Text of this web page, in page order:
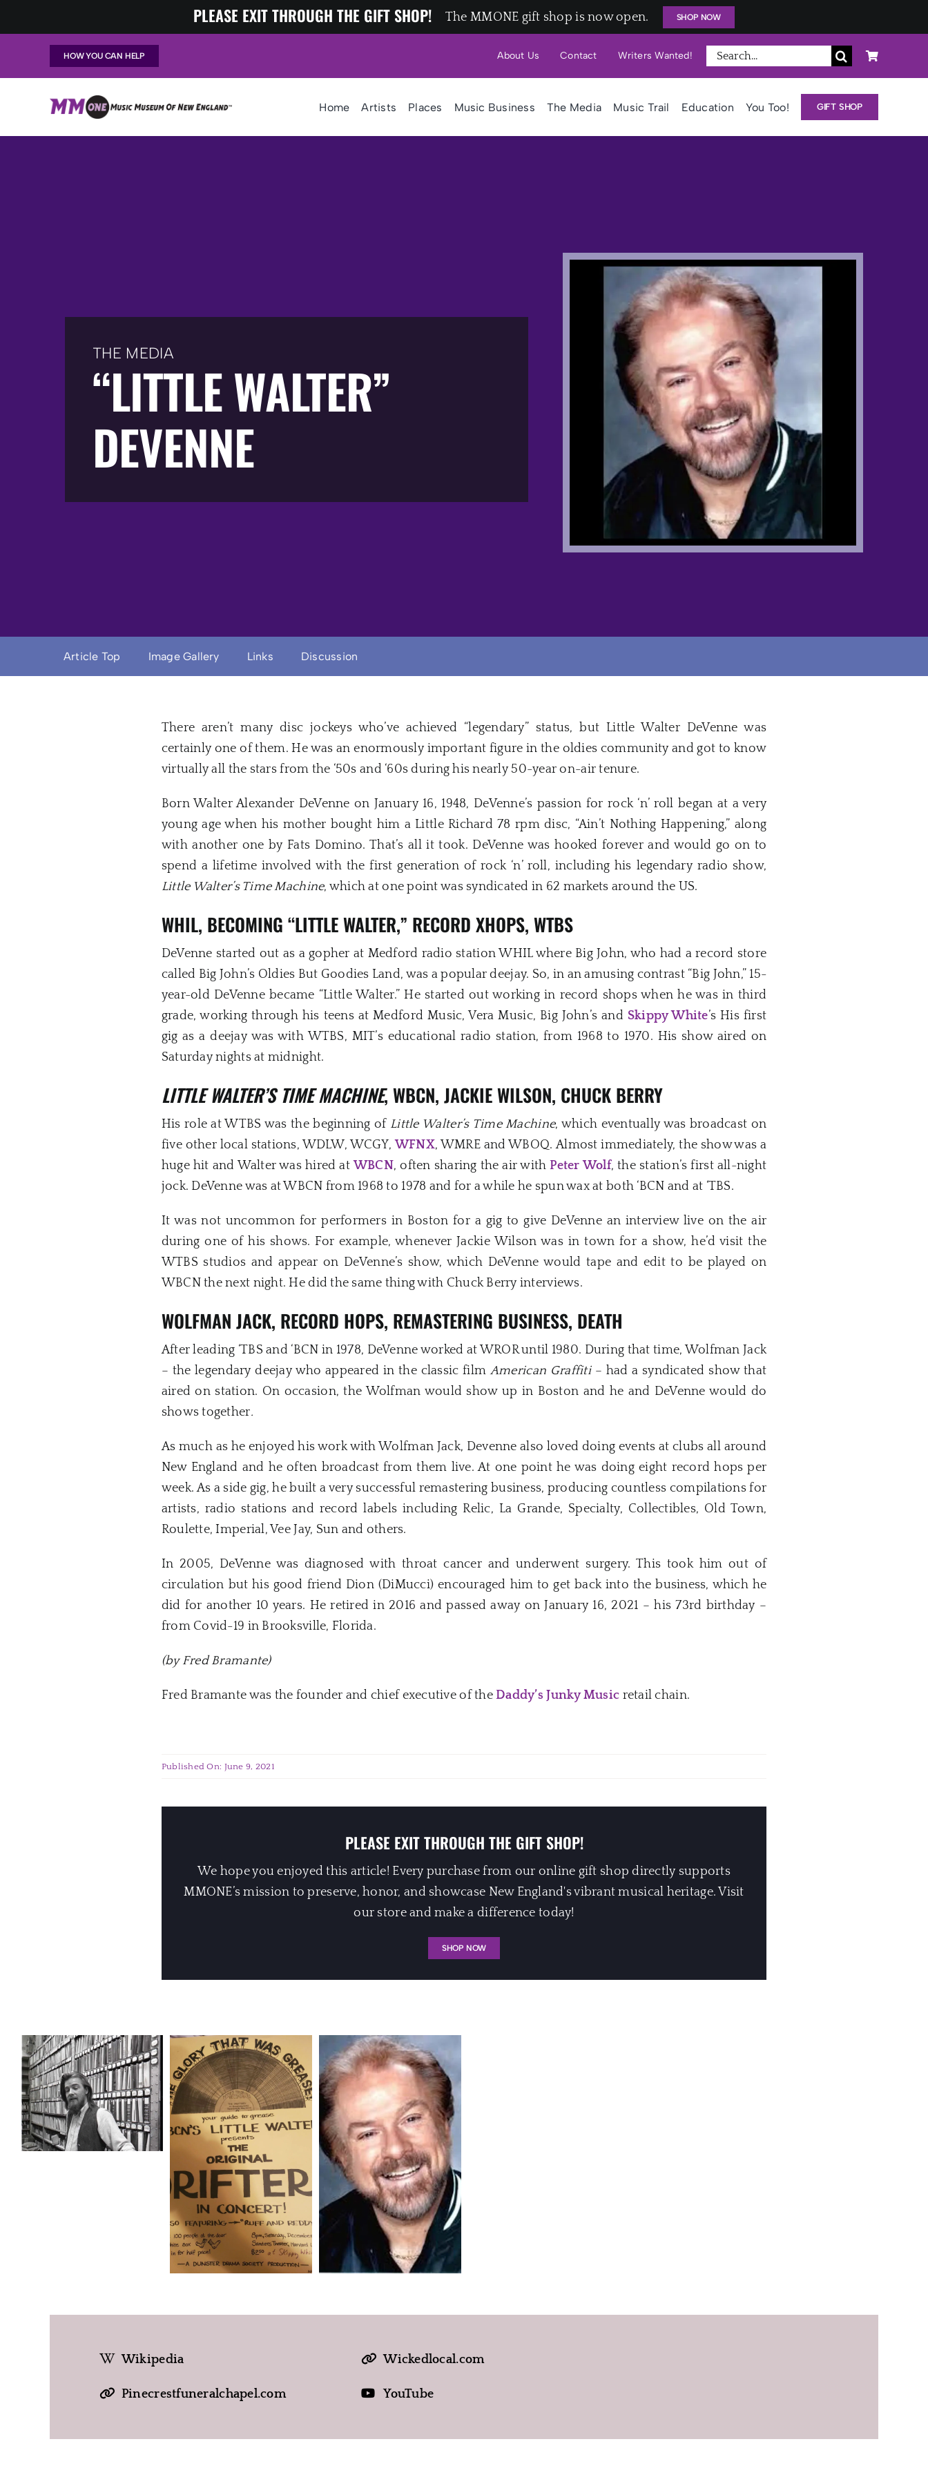
to
PLEASE EXIT THROUGH THE GIFT SHOP! The MMONE gift shop is now open. SHOP NOW
HOW YOU CAN HELP About Us Contact Writers Wanted!
Search
for:
Home Artists Places Music Business The Media Music Trail Education You Too! GIFT SHOP
THE MEDIA
“LITTLE WALTER”
DEVENNE
Article Top Image Gallery Links Discussion
There aren’t many disc jockeys who’ve achieved “legendary” status, but Little Walter DeVenne was
certainly one of them. He was an enormously important figure in the oldies community and got to know
virtually all the stars from the ‘50s and ‘60s during his nearly 50-year on-air tenure.
Born Walter Alexander DeVenne on January 16, 1948, DeVenne’s passion for rock ‘n’ roll began at a very
young age when his mother bought him a Little Richard 78 rpm disc, “Ain’t Nothing Happening,” along
with another one by Fats Domino. That’s all it took. DeVenne was hooked forever and would go on to
spend a lifetime involved with the first generation of rock ‘n’ roll, including his legendary radio show,
Little Walter’s Time Machine, which at one point was syndicated in 62 markets around the US.
WHIL, BECOMING “LITTLE WALTER,” RECORD XHOPS, WTBS
DeVenne started out as a gopher at Medford radio station WHIL where Big John, who had a record store
called Big John’s Oldies But Goodies Land, was a popular deejay. So, in an amusing contrast “Big John,” 15-
year-old DeVenne became “Little Walter.” He started out working in record shops when he was in third
grade, working through his teens at Medford Music, Vera Music, Big John’s and Skippy White’s His first
gig as a deejay was with WTBS, MIT’s educational radio station, from 1968 to 1970. His show aired on
Saturday nights at midnight.
LITTLE WALTER’S TIME MACHINE, WBCN, JACKIE WILSON, CHUCK BERRY
His role at WTBS was the beginning of Little Walter’s Time Machine, which eventually was broadcast on
five other local stations, WDLW, WCGY, WFNX, WMRE and WBOQ. Almost immediately, the show was a
huge hit and Walter was hired at WBCN, often sharing the air withPeter Wolf, the station’s first all-night
jock. DeVenne was at WBCN from 1968 to 1978 and for a while he spun wax at both ‘BCN and at ‘TBS.
It was not uncommon for performers in Boston for a gig to give DeVenne an interview live on the air
during one of his shows. For example, whenever Jackie Wilson was in town for a show, he’d visit the
WTBS studios and appear on DeVenne’s show, which DeVenne would tape and edit to be played on
WBCN the next night. He did the same thing with Chuck Berry interviews.
WOLFMAN JACK, RECORD HOPS, REMASTERING BUSINESS, DEATH
After leading ‘TBS and ‘BCN in 1978, DeVenne worked at WROR until 1980. During that time, Wolfman Jack
– the legendary deejay who appeared in the classic film American Graffiti– had a syndicated show that
aired on station. On occasion, the Wolfman would show up in Boston and he and DeVenne would do
shows together.
As much as he enjoyed his work with Wolfman Jack, Devenne also loved doing events at clubs all around
New England and he often broadcast from them live. At one point he was doing eight record hops per
week. As a side gig, he built a very successful remastering business, producing countless compilations for
artists, radio stations and record labels including Relic, La Grande, Specialty, Collectibles, Old Town,
Roulette, Imperial, Vee Jay, Sun and others.
In 2005, DeVenne was diagnosed with throat cancer and underwent surgery. This took him out of
circulation but his good friend Dion (DiMucci) encouraged him to get back into the business, which he
did for another 10 years. He retired in 2016 and passed away on January 16, 2021 – his 73rd birthday –
from Covid-19 in Brooksville, Florida.
(by Fred Bramante)
Fred Bramante was the founder and chief executive of theDaddy’s Junky Music retail chain.
Published On: June 9, 2021
PLEASE EXIT THROUGH THE GIFT SHOP!
We hope you enjoyed this article! Every purchase from our online gift shop directly supports
MMONE’s mission to preserve, honor, and showcase New England's vibrant musical heritage. Visit
our store and make a difference today!
SHOP NOW
Wikipedia
Pinecrestfuneralchapel.com
Wickedlocal.com
YouTube